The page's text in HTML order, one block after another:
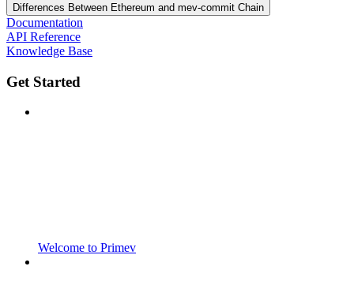
Differences Between Ethereum and mev-commit Chain
Documentation
API Reference
Knowledge Base
Get Started
Welcome to Primev